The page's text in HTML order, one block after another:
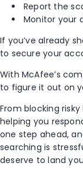
Report the
Monitor your
If you’ve already
to secure your
With McAfee’s
to figure it out on
From blocking
helping you
one step ahead,
searching is
deserve to land